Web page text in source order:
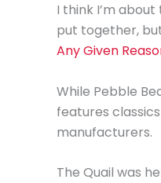
I think I’m
put together,
Any Given
While Pebble
features
manufacturers.
The Quail was